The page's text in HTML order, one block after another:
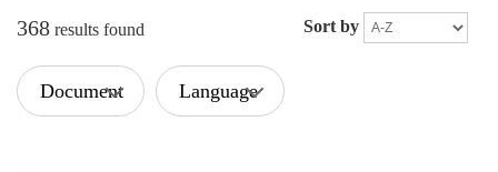
368 results found Sort by
Document Language